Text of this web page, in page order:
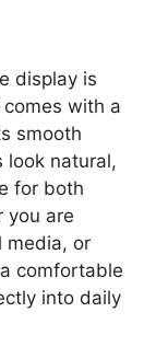
display is
with a
smooth
look natural,
for both
you are
media, or
comfortable
into daily